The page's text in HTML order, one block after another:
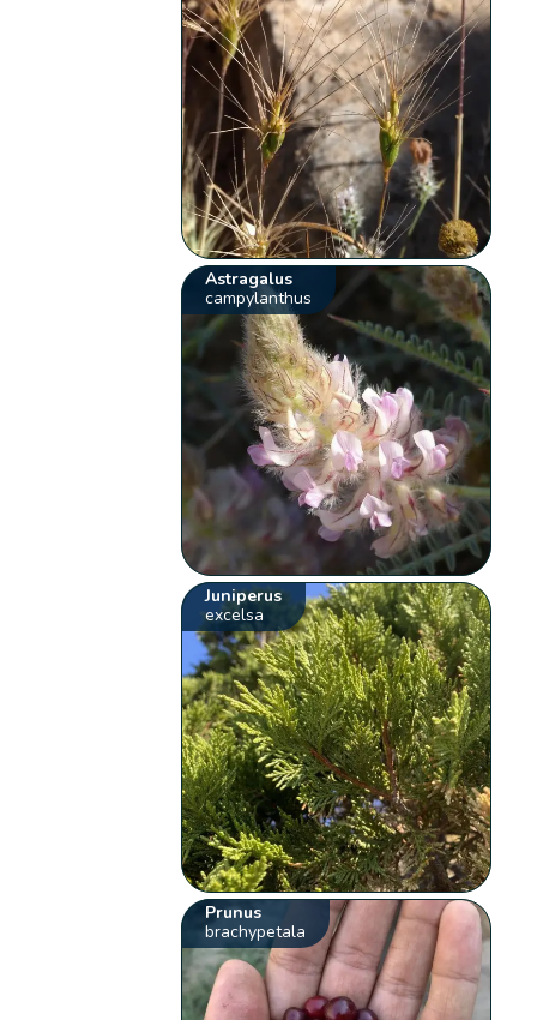
Astragalus
campylanthus
Juniperus
excelsa
Prunus
brachypetala